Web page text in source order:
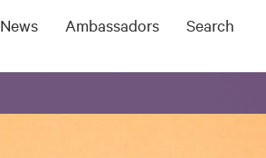
News Ambassadors Search